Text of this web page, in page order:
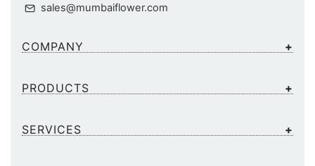
sales@mumbaiflower.com
COMPANY
PRODUCTS
SERVICES